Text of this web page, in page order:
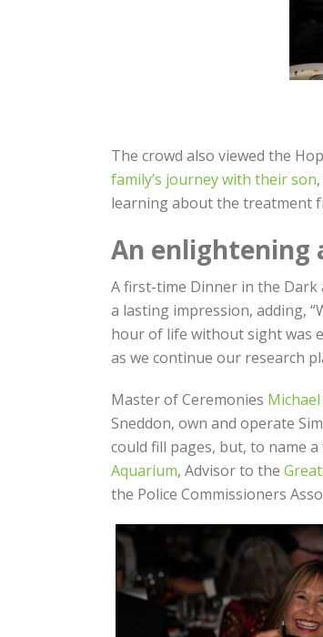
The crowd also viewed the
family’s journey with their son
learning about the treatment
An enlightening
A first-time Dinner in the
a lasting impression, adding,
hour of life without sight was
as we continue our research
Master of Ceremonies Michael
Sneddon, own and operate
could fill pages, but, to name
Aquarium, Advisor to the
the Police Commissioners